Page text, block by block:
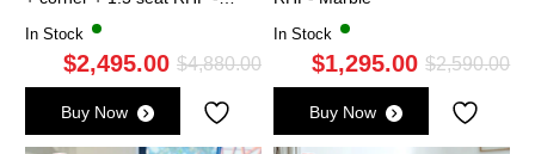
Marble
In Stock
$4,880.00Original
was:
$2,495.00
Current
is:
Buy Now
In Stock
$2,590.00
$1,295.00
Buy Now